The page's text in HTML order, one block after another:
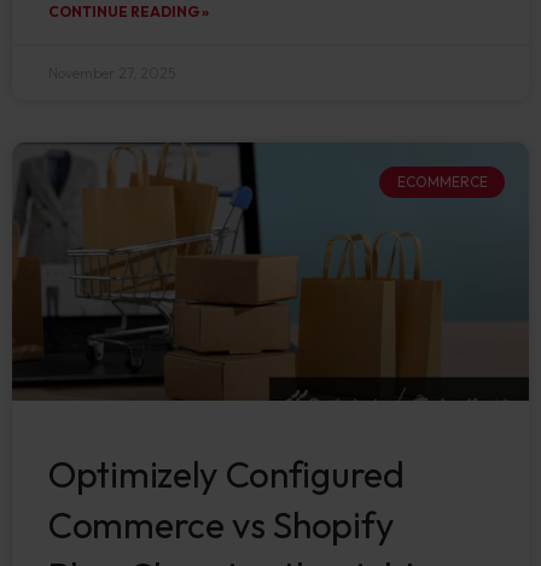
CONTINUE READING »
ECOMMERCE
Optimizely Configured
Commerce vs Shopify